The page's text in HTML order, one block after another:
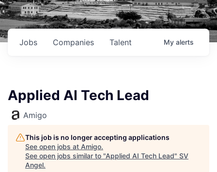
Jobs Companies Talent My alerts
Applied AI Tech Lead
Amigo
This job is no longer accepting applications
See open jobs at Amigo.
See open jobs similar to "Applied AI Tech Lead" SV
Angel.